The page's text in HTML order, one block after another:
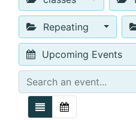
Repeating
Upcoming Events